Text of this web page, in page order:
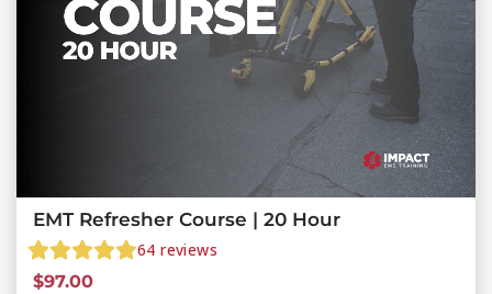
EMT Refresher Course | 20 Hour
64 reviews
$97.00